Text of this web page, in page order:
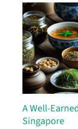
A Well-
Singapore